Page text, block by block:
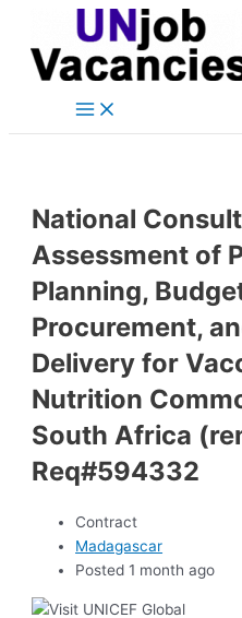
content
Main
National
Assessment of
Planning,
Procurement,
Delivery for
Nutrition
South Africa
Req#594332
Contract
Madagascar
Posted 1 month ago
navigation